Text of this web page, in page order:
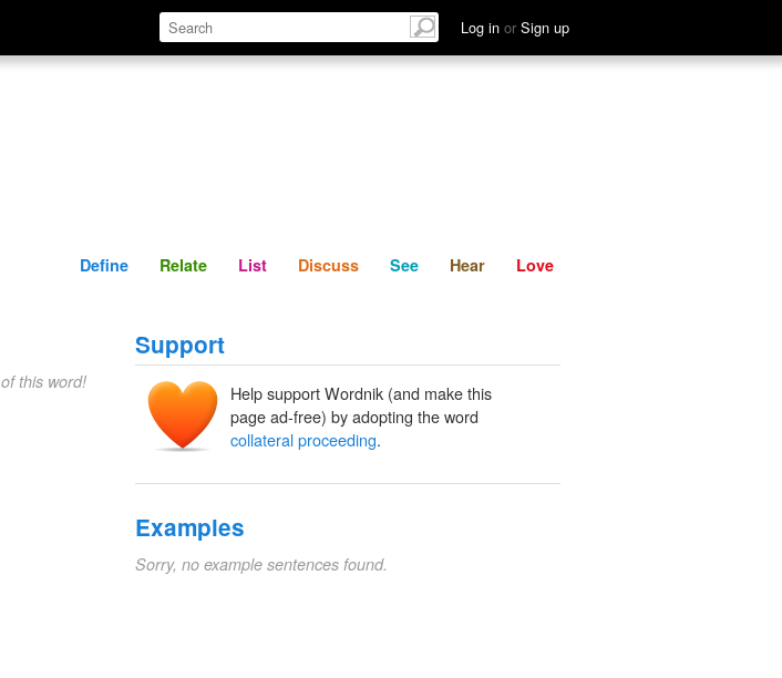
Log in or Sign up
Define Relate Discuss See Hear
Define Relate List Discuss See Hear Love
of this word!
Support
Help support Wordnik (and make this
page ad-free) by adopting the word
collateral proceeding.
Examples
Sorry, no example sentences found.